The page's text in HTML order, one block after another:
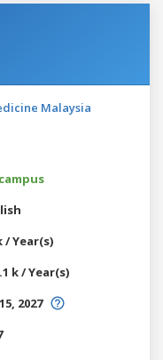
Malaysia
/ Year(s)
k / Year(s)
2027